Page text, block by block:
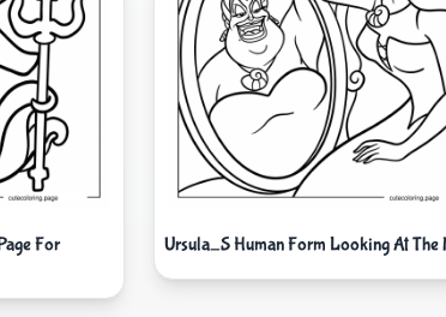
For
Ursula_S Human Form Looking At